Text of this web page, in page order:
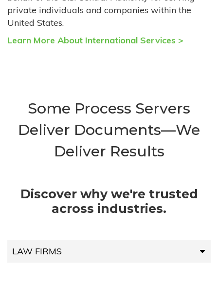
private individuals and companies within the
United States.
Learn More About International Services >
Some Process Servers
Deliver Documents—We
Deliver Results
Discover why we're trusted
across industries.
LAW FIRMS